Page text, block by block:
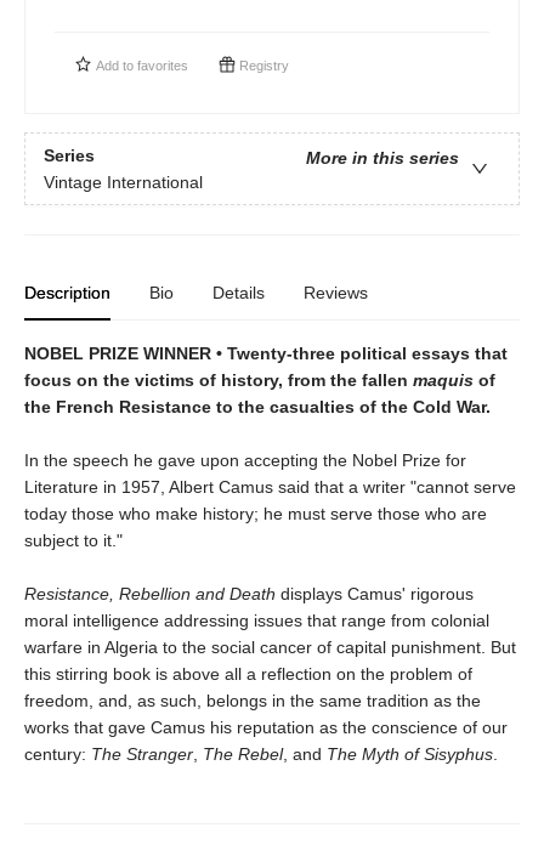
Add to favorites Registry
Series
More in this series
Vintage International
Description Bio Details Reviews
NOBEL PRIZE WINNER • Twenty-three political essays that
focus on the victims of history, from the fallen maquis of
the French Resistance to the casualties of the Cold War.
In the speech he gave upon accepting the Nobel Prize for
Literature in 1957, Albert Camus said that a writer "cannot serve
today those who make history; he must serve those who are
subject to it."
Resistance, Rebellion and Death displays Camus' rigorous
moral intelligence addressing issues that range from colonial
warfare in Algeria to the social cancer of capital punishment. But
this stirring book is above all a reflection on the problem of
freedom, and, as such, belongs in the same tradition as the
works that gave Camus his reputation as the conscience of our
century: The Stranger The Rebel, and The Myth of Sisyphus